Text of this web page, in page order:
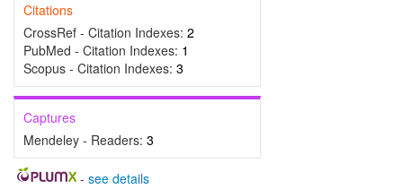
Citations
CrossRef - Citation Indexes: 2
PubMed - Citation Indexes: 1
Scopus - Citation Indexes: 3
Captures
Mendeley - Readers: 3
- see details